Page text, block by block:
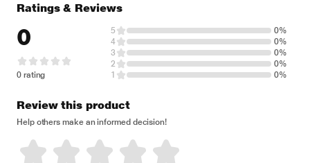
Ratings & Reviews
0
0 rating
5
0%
4
0%
3
0%
2
0%
1
0%
Review this product
Help others make an informed decision!